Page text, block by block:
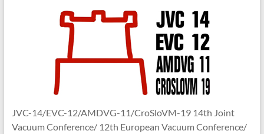
JVC-14/EVC-12/AMDVG-11/CroSloVM-19 14th Joint
Vacuum Conference/ 12th European Vacuum Conference/